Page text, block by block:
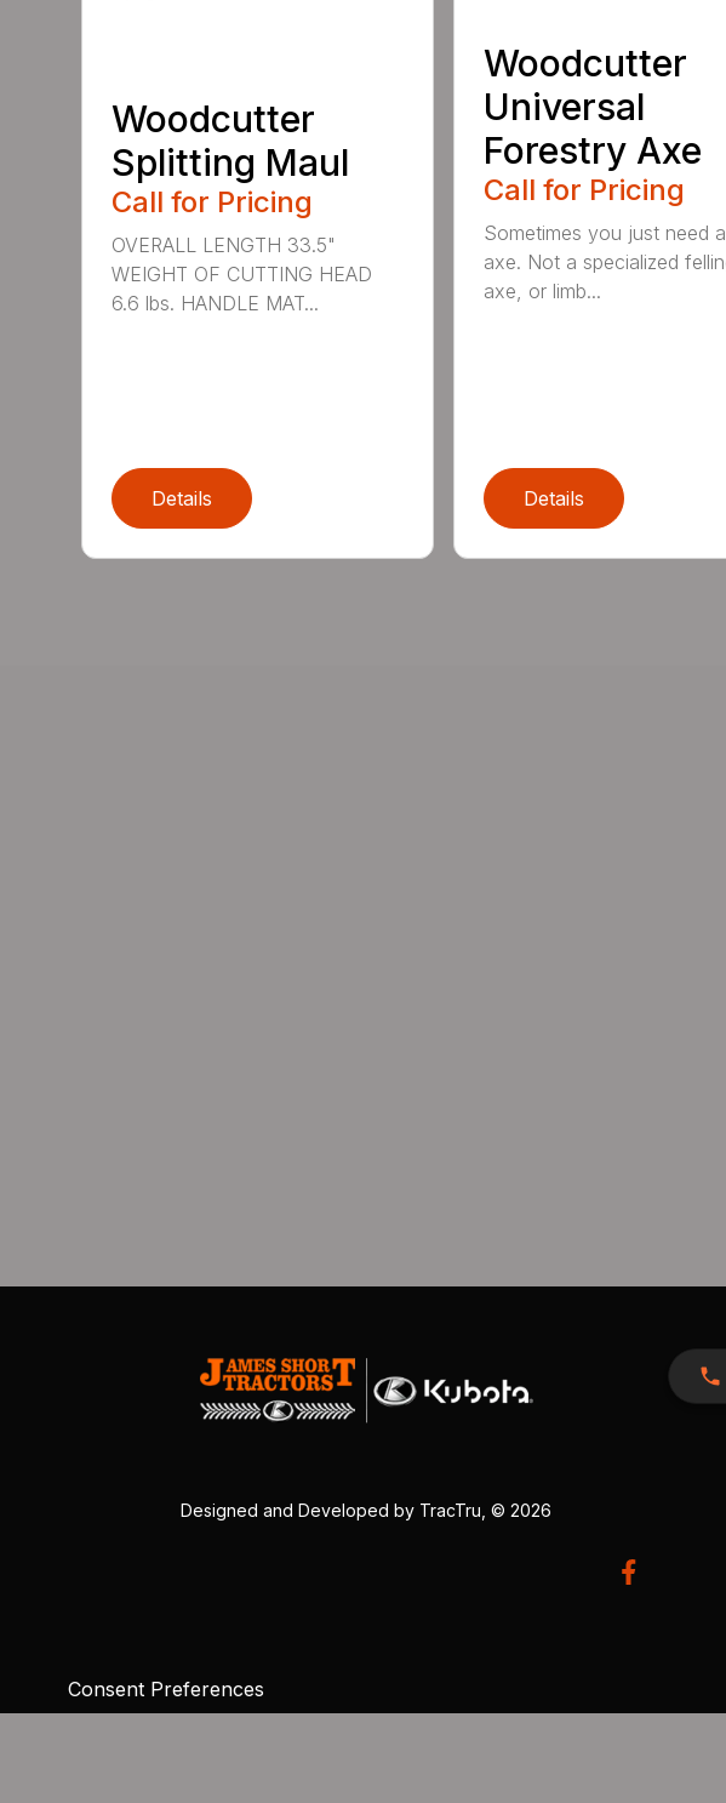
Woodcutter
Splitting Maul
Call for Pricing
OVERALL LENGTH 33.5"
WEIGHT OF CUTTING HEAD
6.6 lbs. HANDLE MAT...
Details
Woodcutter
Universal
Forestry Axe
Call for Pricing
Sometimes you just need
axe. Not a specialized
axe, or limb...
Details
Designed and Developed by TracTru , © 2026
Consent Preferences